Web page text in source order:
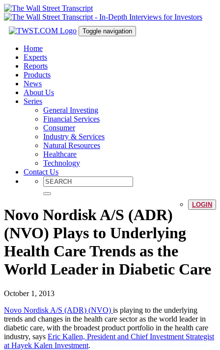
Toggle navigation
Home
Experts
Reports
Products
News
About Us
Series
General Investing
Financial Services
Consumer
Industry & Services
Natural Resources
Healthcare
Technology
Contact Us
LOGIN
Novo Nordisk A/S (ADR)
(NVO) Plays to Underlying
Health Care Trends as the
World Leader in Diabetic Care
October 1, 2013
Novo Nordisk A/S (ADR) (NVO) is playing to the underlying
trends and changes in the health care sector as the world leader in
diabetic care, with the broadest product portfolio in the health care
industry, says Eric Kallen, President and Chief Investment Strategist
at Hayek Kalen Investment.